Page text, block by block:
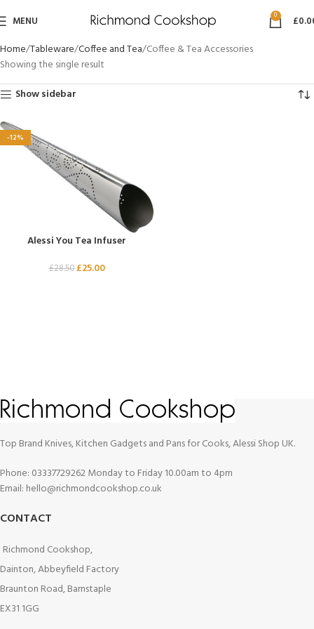
MENU 0 £
Home Tableware Coffee and Tea Coffee & Tea Accessories
Showing the single result
Show sidebar
-12%
Alessi You Tea Infuser
£28.50 £25.00
Top Brand Knives, Kitchen Gadgets and Pans for Cooks, Alessi Shop UK.
Phone: 03337729262 Monday to Friday 10.00am to 4pm
Email: hello@richmondcookshop.co.uk
CONTACT
Richmond Cookshop,
Dainton, Abbeyfield Factory
Braunton Road, Barnstaple
EX31 1GG